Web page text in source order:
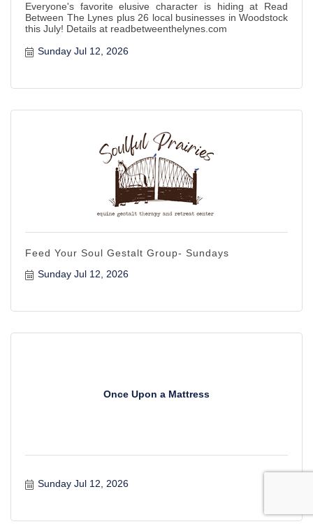
Everyone's favorite elusive character is hiding at Read
Between The Lynes plus 26 local businesses in Woodstock
this July! Details at readbetweenthelynes.com
Sunday Jul 12, 2026
Feed Your Soul Gestalt Group- Sundays
Sunday Jul 12, 2026
Once Upon a Mattress
Sunday Jul 12, 2026